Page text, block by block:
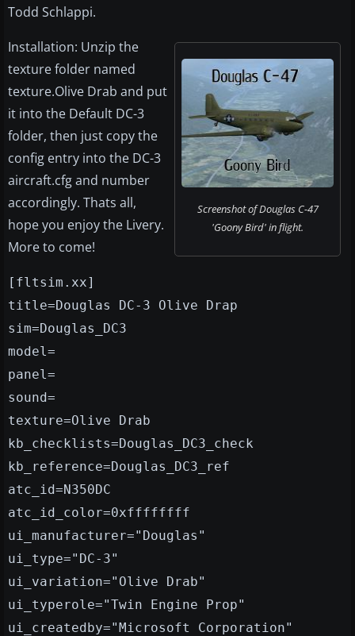
Todd Schlappi.
Screenshot of Douglas C-47
'Goony Bird' in flight.
Installation: Unzip the
texture folder named
texture.Olive Drab and put
it into the Default DC-3
folder, then just copy the
config entry into the DC-3
aircraft.cfg and number
accordingly. Thats all,
hope you enjoy the Livery.
More to come!
[fltsim.xx]
title=Douglas DC-3 Olive Drap
sim=Douglas_DC3
model=
panel=
sound=
texture=Olive Drab
kb_checklists=Douglas_DC3_check
kb_reference=Douglas_DC3_ref
atc_id=N350DC
atc_id_color=0xffffffff
ui_manufacturer="Douglas"
ui_type="DC-3"
ui_variation="Olive Drab"
ui_typerole="Twin Engine Prop"
ui_createdby="Microsoft Corporation"